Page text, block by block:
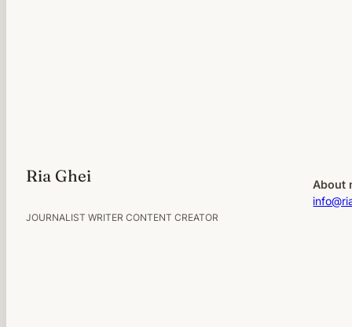
Ria Ghei
JOURNALIST WRITER CONTENT CREATOR
About